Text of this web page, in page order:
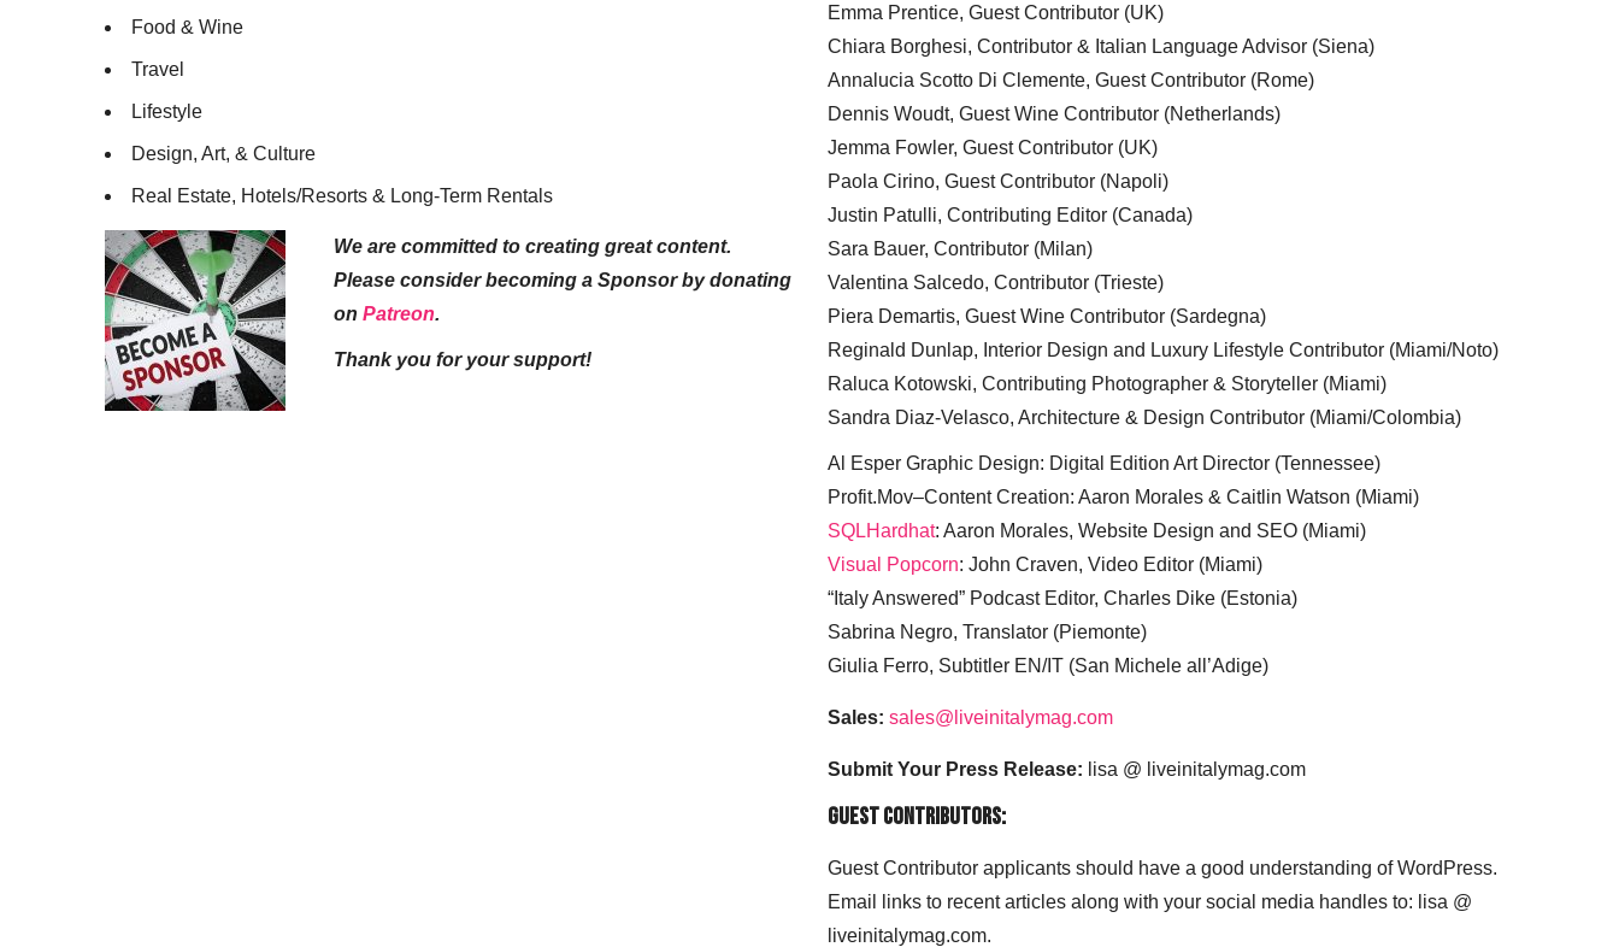
Food & Wine
Travel
Lifestyle
Design, Art, & Culture
Real Estate, Hotels/Resorts & Long-Term Rentals
We are committed to creating great content.
Please consider becoming a Sponsor by donating
on Patreon.
Thank you for your support!
Emma Prentice, Guest Contributor (UK)
Chiara Borghesi, Contributor & Italian Language Advisor (Siena)
Annalucia Scotto Di Clemente, Guest Contributor (Rome)
Dennis Woudt, Guest Wine Contributor (Netherlands)
Jemma Fowler, Guest Contributor (UK)
Paola Cirino, Guest Contributor (Napoli)
Justin Patulli, Contributing Editor (Canada)
Sara Bauer, Contributor (Milan)
Valentina Salcedo, Contributor (Trieste)
Piera Demartis, Guest Wine Contributor (Sardegna)
Reginald Dunlap, Interior Design and Luxury Lifestyle Contributor (Miami/Noto)
Raluca Kotowski, Contributing Photographer & Storyteller (Miami)
Sandra Diaz-Velasco, Architecture & Design Contributor (Miami/Colombia)
Al Esper Graphic Design: Digital Edition Art Director (Tennessee)
Profit.Mov–Content Creation: Aaron Morales & Caitlin Watson (Miami)
SQLHardhat: Aaron Morales, Website Design and SEO (Miami)
Visual Popcorn: John Craven, Video Editor (Miami)
“Italy Answered” Podcast Editor, Charles Dike (Estonia)
Sabrina Negro, Translator (Piemonte)
Giulia Ferro, Subtitler EN/IT (San Michele all’Adige)
Sales: sales@liveinitalymag.com
Submit Your Press Release: lisa @ liveinitalymag.com
Guest Contributors:
Guest Contributor applicants should have a good understanding of WordPress.
Email links to recent articles along with your social media handles to: lisa @
liveinitalymag.com.